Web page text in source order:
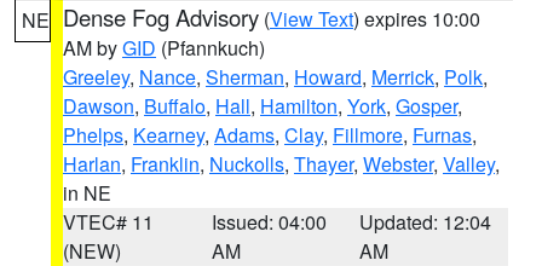
NE Dense Fog Advisory (View Text) expires 10:00
AM byGID (Pfannkuch)
Greeley, Nance, Sherman, Howard, Merrick, Polk,
Dawson, Buffalo, Hall, Hamilton, York, Gosper,
Phelps, Kearney, Adams, Clay, Fillmore, Furnas,
Harlan, Franklin, Nuckolls, Thayer, Webster, Valley,
in NE
VTEC# 11
(NEW)
Issued: 04:00
AM
Updated: 12:04
AM